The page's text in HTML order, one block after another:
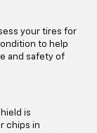
your tires for
to help
and safety of
is
chips in